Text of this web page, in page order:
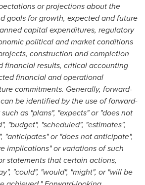
or projections about the
goals for growth, expected and future
capital expenditures, regulatory
political and market conditions
construction and completion
financial results, critical accounting
financial and operational
commitments. Generally, forward-
be identified by the use of forward-
as "plans", "expects" or "does not
"budget", "scheduled", "estimates",
"anticipates" or "does not anticipate",
implications" or variations of such
statements that certain actions,
"could", "would", "might", or "will be